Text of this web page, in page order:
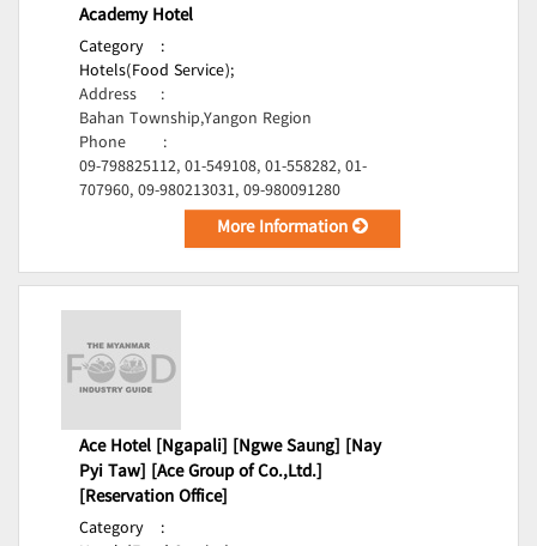
Academy Hotel
Category
:
Hotels(Food Service);
Address
:
Bahan Township,Yangon Region
Phone
:
09-798825112, 01-549108, 01-558282, 01-
707960, 09-980213031, 09-980091280
More Information
Ace Hotel [Ngapali] [Ngwe Saung] [Nay
Pyi Taw] [Ace Group of Co.,Ltd.]
[Reservation Office]
Category
: